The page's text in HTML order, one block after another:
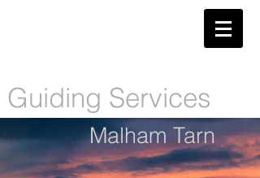
​Guiding Services
Malham Tarn